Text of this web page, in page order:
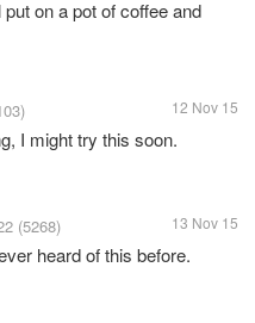
on a pot of coffee and
12 Nov 15
I might try this soon.
(5268) 13 Nov 15
heard of this before.